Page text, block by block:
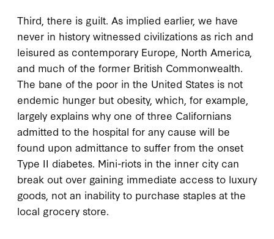
Third, there is guilt. As implied earlier, we have
never in history witnessed civilizations as rich and
leisured as contemporary Europe, North America,
and much of the former British Commonwealth.
The bane of the poor in the United States is not
endemic hunger but obesity, which, for example,
largely explains why one of three Californians
admitted to the hospital for any cause will be
found upon admittance to suffer from the onset
Type II diabetes. Mini-riots in the inner city can
break out over gaining immediate access to luxury
goods, not an inability to purchase staples at the
local grocery store.